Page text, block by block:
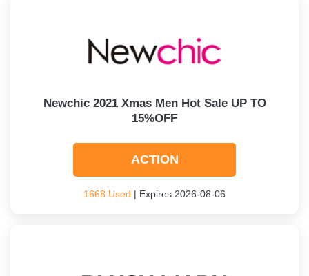
Newchic 2021 Xmas Men Hot Sale UP TO
15%OFF
ACTION
1668 Used | Expires 2026-08-06